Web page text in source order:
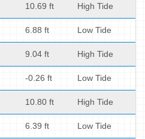
10.69 ft High Tide
6.88 ft Low Tide
9.04 ft High Tide
-0.26 ft Low Tide
10.80 ft High Tide
6.39 ft Low Tide